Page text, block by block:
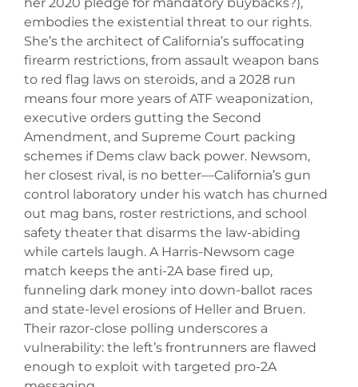
embodies the existential threat to our rights.
She’s the architect of California’s suffocating
firearm restrictions, from assault weapon bans
to red flag laws on steroids, and a 2028 run
means four more years of ATF weaponization,
executive orders gutting the Second
Amendment, and Supreme Court packing
schemes if Dems claw back power. Newsom,
her closest rival, is no better—California’s gun
control laboratory under his watch has churned
out mag bans, roster restrictions, and school
safety theater that disarms the law-abiding
while cartels laugh. A Harris-Newsom cage
match keeps the anti-2A base fired up,
funneling dark money into down-ballot races
and state-level erosions of Heller and Bruen.
Their razor-close polling underscores a
vulnerability: the left’s frontrunners are flawed
enough to exploit with targeted pro-2A